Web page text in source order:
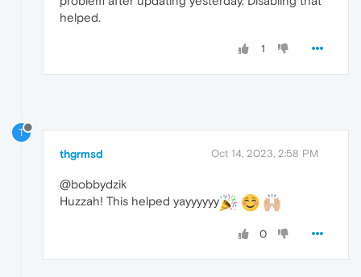
helped.
1
T
thgrmsd Oct 14, 2023, 2:58 PM
@bobbydzik
Huzzah! This helped yayyyyyy
0